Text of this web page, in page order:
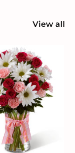
View all